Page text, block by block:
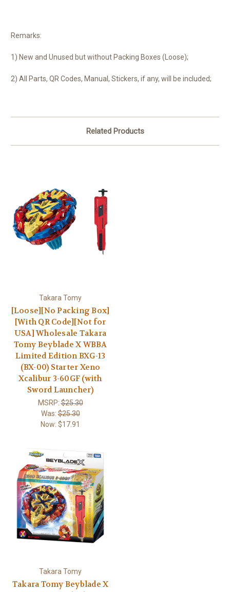
Remarks:
1) New and Unused but without Packing Boxes (Loose);
2) All Parts, QR Codes, Manual, Stickers, if any, will be included;
Related Products
Takara Tomy
[Loose][No Packing Box]
[With QR Code][Not for
USA] Wholesale Takara
Tomy Beyblade X WBBA
Limited Edition BXG-13
(BX-00) Starter Xeno
Xcalibur 3-60GF (with
Sword Launcher)
MSRP:$25.30
Was:$25.30
Now: $17.91
Takara Tomy
Takara Tomy Beyblade X